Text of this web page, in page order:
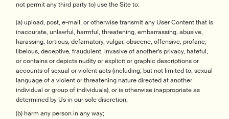
not permit any third party to) use the Site to:
(a) upload, post, e-mail, or otherwise transmit any User Content that is
inaccurate, unlawful, harmful, threatening, embarrassing, abusive,
harassing, tortious, defamatory, vulgar, obscene, offensive, profane,
libelous, deceptive, fraudulent, invasive of another’s privacy, hateful,
or contains or depicts nudity or explicit or graphic descriptions or
accounts of sexual or violent acts (including, but not limited to, sexual
language of a violent or threatening nature directed at another
individual or group of individuals), or is otherwise inappropriate as
determined by Us in our sole discretion;
(b) harm any person in any way;